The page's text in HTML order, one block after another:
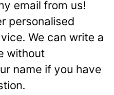
email from us!
personalised
We can write a
without
name if you have